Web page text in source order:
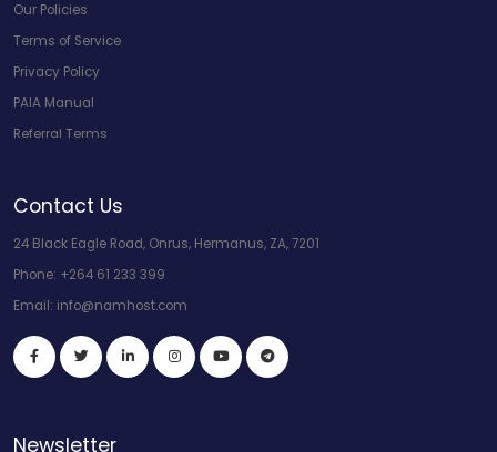
Our Policies
Terms of Service
Privacy Policy
PAIA Manual
Referral Terms
Contact Us
24 Black Eagle Road, Onrus, Hermanus, ZA, 7201
Phone: +264 61 233 399
Email: info@namhost.com
Newsletter